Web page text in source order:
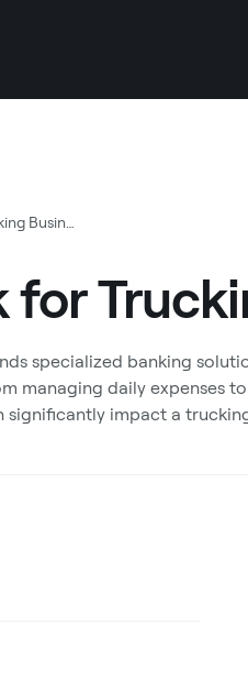
for
specialized banking
managing daily expenses
impact a trucking